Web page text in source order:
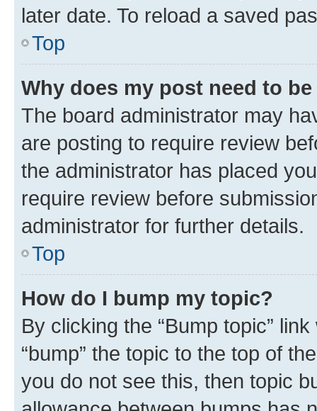
later date. To reload a saved
Top
Why does my post need to
The board administrator may
are posting to require review
the administrator has placed
require review before
administrator for further details.
Top
How do I bump my topic?
By clicking the “Bump topic”
“bump” the topic to the top of
you do not see this, then topic